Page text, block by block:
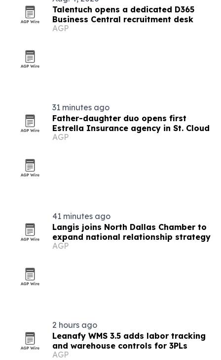
Talentuch opens a dedicated D365
Business Central recruitment desk
AGP
31 minutes ago
Father-daughter duo opens first
Estrella Insurance agency in St. Cloud
AGP
41 minutes ago
Langis joins North Dallas Chamber to
expand national relationship strategy
AGP
2 hours ago
Leanafy WMS 3.5 adds labor tracking
and warehouse controls for 3PLs
AGP